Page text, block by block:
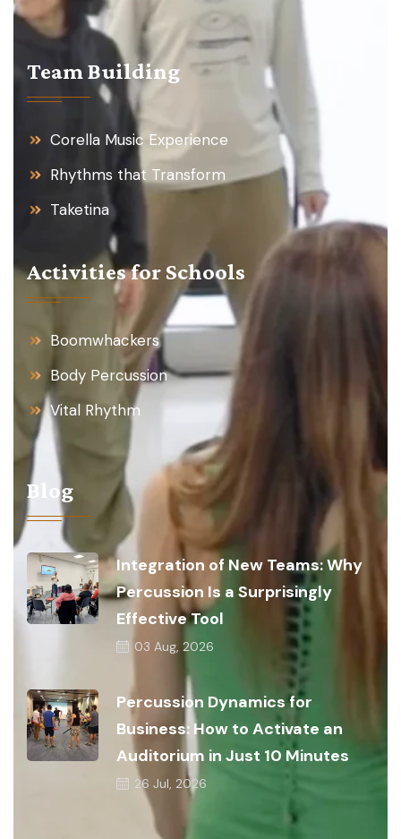
Team Building
Corella Music Experience
Rhythms that Transform
Taketina
Activities for Schools
Boomwhackers
Body Percussion
Vital Rhythm
Blog
Integration of New Teams: Why
Percussion Is a Surprisingly
Effective Tool
03 Aug, 2026
Percussion Dynamics for
Business: How to Activate an
Auditorium in Just 10 Minutes
26 Jul, 2026